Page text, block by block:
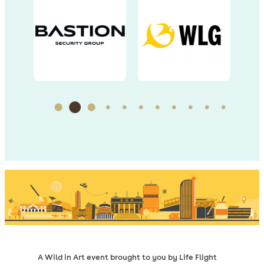
A Wild in Art event brought to you by Life Flight